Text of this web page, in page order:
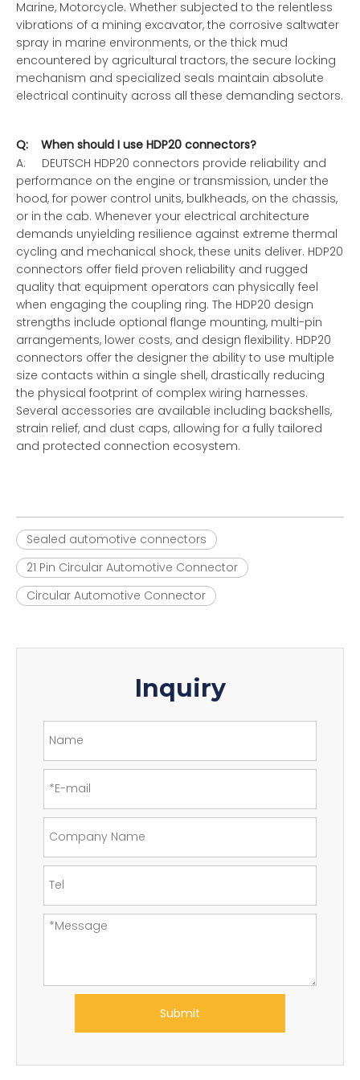
Marine, Motorcycle. Whether subjected to the relentless
vibrations of a mining excavator, the corrosive saltwater
spray in marine environments, or the thick mud
encountered by agricultural tractors, the secure locking
mechanism and specialized seals maintain absolute
electrical continuity across all these demanding sectors.
Q: When should I use HDP20 connectors?
A: DEUTSCH HDP20 connectors provide reliability and
performance on the engine or transmission, under the
hood, for power control units, bulkheads, on the chassis,
or in the cab. Whenever your electrical architecture
demands unyielding resilience against extreme thermal
cycling and mechanical shock, these units deliver. HDP20
connectors offer field proven reliability and rugged
quality that equipment operators can physically feel
when engaging the coupling ring. The HDP20 design
strengths include optional flange mounting, multi-pin
arrangements, lower costs, and design flexibility. HDP20
connectors offer the designer the ability to use multiple
size contacts within a single shell, drastically reducing
the physical footprint of complex wiring harnesses.
Several accessories are available including backshells,
strain relief, and dust caps, allowing for a fully tailored
and protected connection ecosystem.
Sealed automotive connectors
21 Pin Circular Automotive Connector
Circular Automotive Connector
Inquiry
Submit